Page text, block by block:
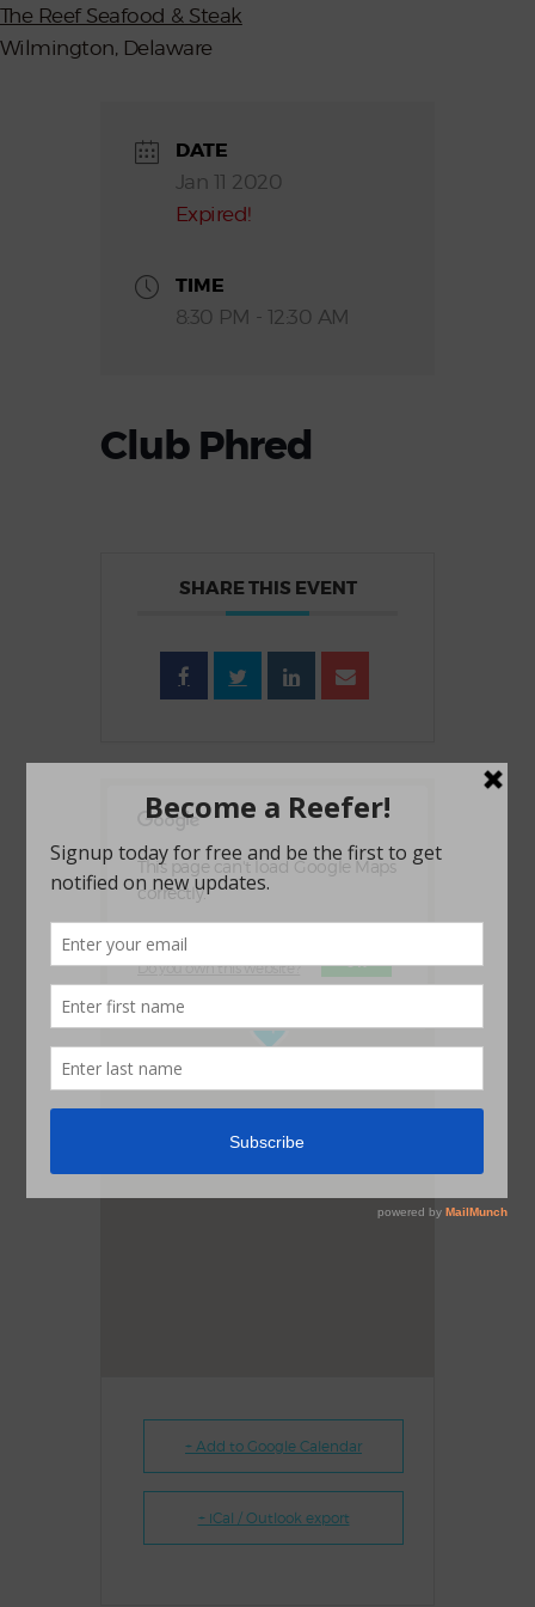
The Reef Seafood & Steak
Wilmington, Delaware
DATE
Jan 11 2020
Expired!
TIME
8:30 PM - 12:30 AM
Club Phred
SHARE THIS EVENT
1
This page can't load Google Maps
correctly.
Do you own this website? OK
+ Add to Google Calendar
+ iCal / Outlook export